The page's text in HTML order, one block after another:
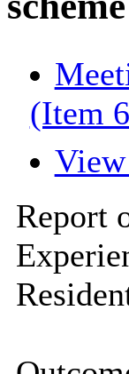
(Item
Report